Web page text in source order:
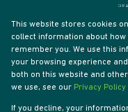
This website stores cookies
collect information about
remember you. We use this
your browsing experience
both on this website and
we use, see our Privacy Policy
If you decline, your